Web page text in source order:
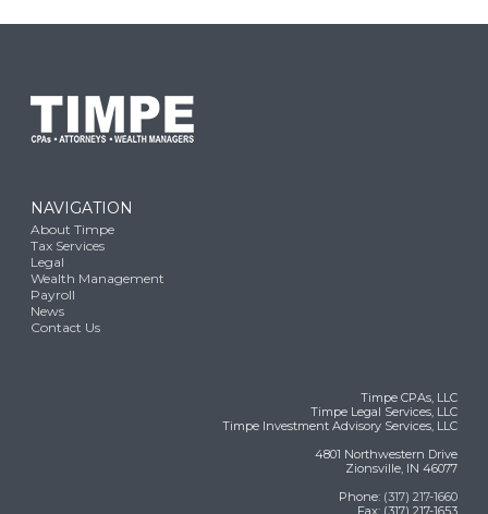
NAVIGATION
About Timpe
Tax Services
Legal
Wealth Management
Payroll
News
Contact Us
Timpe CPAs, LLC
Timpe Legal Services, LLC
Timpe Investment Advisory Services, LLC
4801 Northwestern Drive
Zionsville, IN 46077
Phone: (317) 217-1660